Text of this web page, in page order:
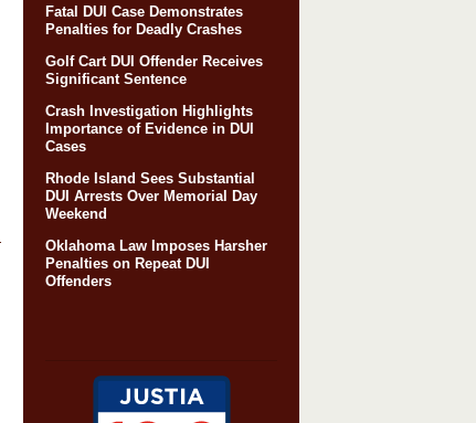
Fatal DUI Case Demonstrates
Penalties for Deadly Crashes
Golf Cart DUI Offender Receives
Significant Sentence
Crash Investigation Highlights
Importance of Evidence in DUI
Cases
Rhode Island Sees Substantial
DUI Arrests Over Memorial Day
Weekend
Oklahoma Law Imposes Harsher
Penalties on Repeat DUI
Offenders